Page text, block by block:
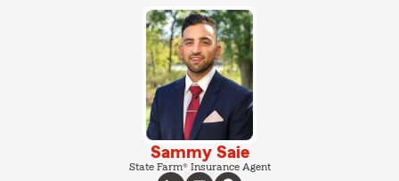
Sammy Saie
State Farm® Insurance Agent